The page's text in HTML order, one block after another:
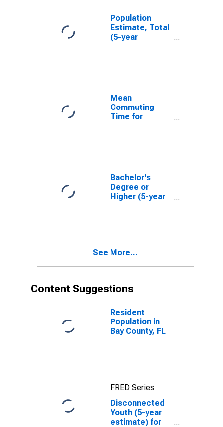
Population
Estimate, Total
(5-year
Mean
Commuting
Time for
Bachelor's
Degree or
Higher (5-year
See More...
Content Suggestions
Resident
Population in
Bay County, FL
FRED Series
Disconnected
Youth (5-year
estimate) for